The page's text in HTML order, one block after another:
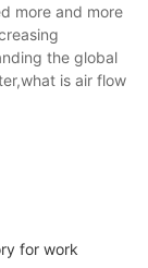
more and more
the global
is air flow